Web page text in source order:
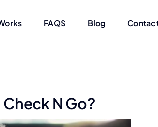
FAQS Blog
N Go?